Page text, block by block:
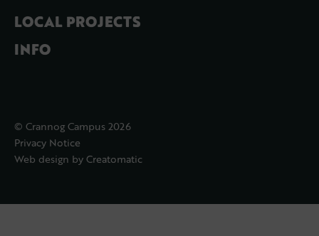
LOCAL PROJECTS
INFO
© Crannog Campus 2026
Privacy Notice
Web design by Creatomatic